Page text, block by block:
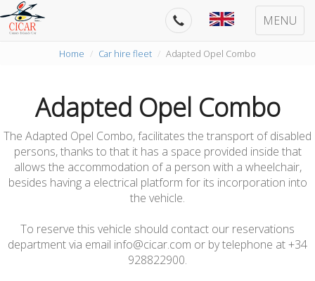
MENU
Home Car hire fleet Adapted Opel Combo
Adapted Opel Combo
The Adapted Opel Combo, facilitates the transport of disabled
persons, thanks to that it has a space provided inside that
allows the accommodation of a person with a wheelchair,
besides having a electrical platform for its incorporation into
the vehicle.
To reserve this vehicle should contact our reservations
department via email info@cicar.com or by telephone at +34
928822900.